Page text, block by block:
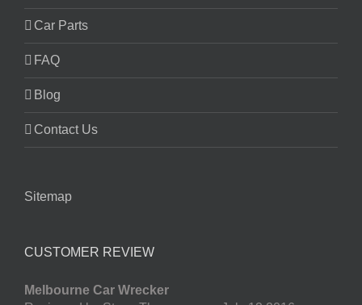
Car Parts
FAQ
Blog
Contact Us
Sitemap
CUSTOMER REVIEW
Melbourne Car Wrecker